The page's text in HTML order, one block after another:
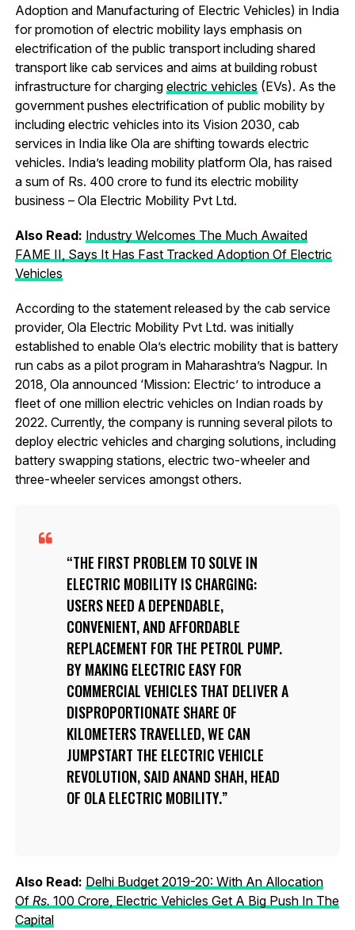
Adoption and Manufacturing of Electric Vehicles) in India
for promotion of electric mobility lays emphasis on
electrification of the public transport including shared
transport like cab services and aims at building robust
infrastructure for charging electric vehicles (EVs). As the
government pushes electrification of public mobility by
including electric vehicles into its Vision 2030, cab
services in India like Ola are shifting towards electric
vehicles. India’s leading mobility platform Ola, has raised
a sum of Rs. 400 crore to fund its electric mobility
business – Ola Electric Mobility Pvt Ltd.
Also Read: Industry Welcomes The Much Awaited
FAME II, Says It Has Fast Tracked Adoption Of Electric
Vehicles
According to the statement released by the cab service
provider, Ola Electric Mobility Pvt Ltd. was initially
established to enable Ola’s electric mobility that is battery
run cabs as a pilot program in Maharashtra’s Nagpur. In
2018, Ola announced ‘Mission: Electric’ to introduce a
fleet of one million electric vehicles on Indian roads by
2022. Currently, the company is running several pilots to
deploy electric vehicles and charging solutions, including
battery swapping stations, electric two-wheeler and
three-wheeler services amongst others.
THE FIRST PROBLEM TO SOLVE IN
ELECTRIC MOBILITY IS CHARGING:
USERS NEED A DEPENDABLE,
CONVENIENT, AND AFFORDABLE
REPLACEMENT FOR THE PETROL PUMP.
BY MAKING ELECTRIC EASY FOR
COMMERCIAL VEHICLES THAT DELIVER A
DISPROPORTIONATE SHARE OF
KILOMETERS TRAVELLED, WE CAN
JUMPSTART THE ELECTRIC VEHICLE
REVOLUTION, SAID ANAND SHAH, HEAD
OF OLA ELECTRIC MOBILITY.
Also Read: Delhi Budget 2019-20: With An Allocation
Of Rs. 100 Crore, Electric Vehicles Get A Big Push In The
Capital